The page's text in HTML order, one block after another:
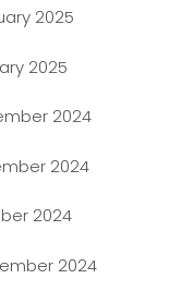
service
and Investment
to business service
Rental
2025
2025
2024
2024
2024
2024